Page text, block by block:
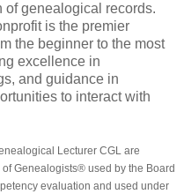
of genealogical records.
is the premier
the beginner to the most
excellence in
and guidance in
to interact with
Lecturer CGL are
Genealogists® used by the Board
evaluation and used under